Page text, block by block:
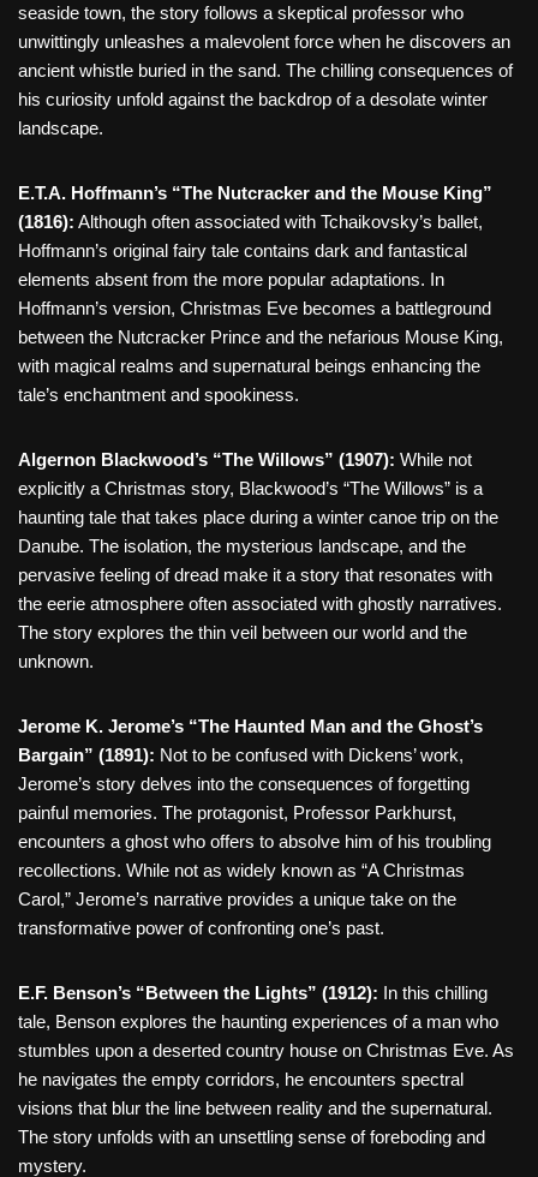
seaside town, the story follows a skeptical professor who
unwittingly unleashes a malevolent force when he discovers an
ancient whistle buried in the sand. The chilling consequences of
his curiosity unfold against the backdrop of a desolate winter
landscape.
E.T.A. Hoffmann’s “The Nutcracker and the Mouse King”
(1816): Although often associated with Tchaikovsky’s ballet,
Hoffmann’s original fairy tale contains dark and fantastical
elements absent from the more popular adaptations. In
Hoffmann’s version, Christmas Eve becomes a battleground
between the Nutcracker Prince and the nefarious Mouse King,
with magical realms and supernatural beings enhancing the
tale’s enchantment and spookiness.
Algernon Blackwood’s “The Willows” (1907): While not
explicitly a Christmas story, Blackwood’s “The Willows” is a
haunting tale that takes place during a winter canoe trip on the
Danube. The isolation, the mysterious landscape, and the
pervasive feeling of dread make it a story that resonates with
the eerie atmosphere often associated with ghostly narratives.
The story explores the thin veil between our world and the
unknown.
Jerome K. Jerome’s “The Haunted Man and the Ghost’s
Bargain” (1891): Not to be confused with Dickens’ work,
Jerome’s story delves into the consequences of forgetting
painful memories. The protagonist, Professor Parkhurst,
encounters a ghost who offers to absolve him of his troubling
recollections. While not as widely known as “A Christmas
Carol,” Jerome’s narrative provides a unique take on the
transformative power of confronting one’s past.
E.F. Benson’s “Between the Lights” (1912): In this chilling
tale, Benson explores the haunting experiences of a man who
stumbles upon a deserted country house on Christmas Eve. As
he navigates the empty corridors, he encounters spectral
visions that blur the line between reality and the supernatural.
The story unfolds with an unsettling sense of foreboding and
mystery.